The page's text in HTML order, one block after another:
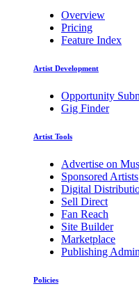
Overview
Pricing
Feature Index
Artist Development
Opportunity
Gig Finder
Artist Tools
Advertise on
Sponsored Artists
Digital
Sell Direct
Fan Reach
Site Builder
Marketplace
Publishing
Policies